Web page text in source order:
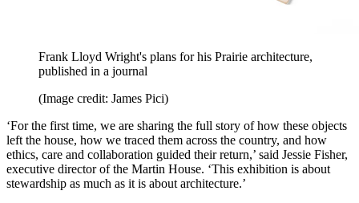
Frank Lloyd Wright's plans for his Prairie architecture,
published in a journal
(Image credit: James Pici)
‘For the first time, we are sharing the full story of how these objects
left the house, how we traced them across the country, and how
ethics, care and collaboration guided their return,’ said Jessie Fisher,
executive director of the Martin House. ‘This exhibition is about
stewardship as much as it is about architecture.’